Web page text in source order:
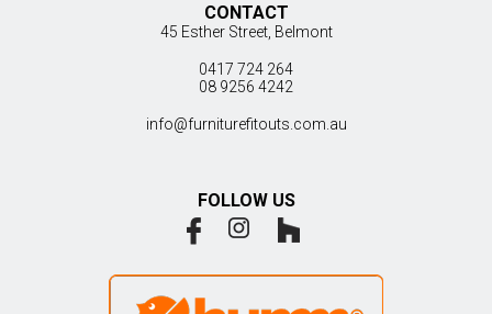
CONTACT
45 Esther Street, Belmont
0417 724 264
08 9256 4242
info@furniturefitouts.com.au
FOLLOW US